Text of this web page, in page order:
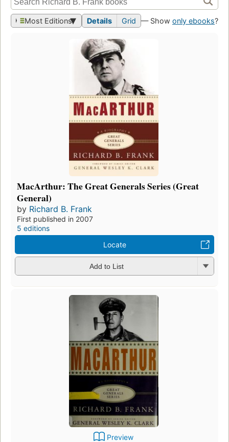
Most Editions Details Grid — Show only ebooks?
MacArthur: The Great Generals Series (Great
General)
by Richard B. Frank
First published in 2007
5 editions
Locate
Add to List
Preview